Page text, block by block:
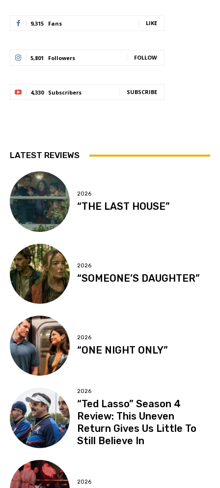
9,315 Fans LIKE
5,801 Followers FOLLOW
4,330 Subscribers SUBSCRIBE
LATEST REVIEWS
2026
“THE LAST HOUSE”
2026
“SOMEONE’S DAUGHTER”
2026
“ONE NIGHT ONLY”
2026
“Ted Lasso” Season 4
Review: This Uneven
Return Gives Us Little To
Still Believe In
2026